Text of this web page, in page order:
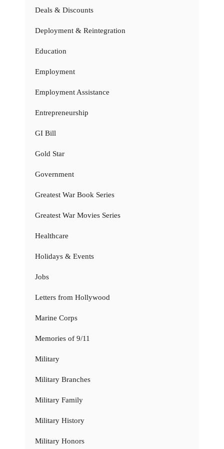
Deals & Discounts
Deployment & Reintegration
Education
Employment
Employment Assistance
Entrepreneurship
GI Bill
Gold Star
Government
Greatest War Book Series
Greatest War Movies Series
Healthcare
Holidays & Events
Jobs
Letters from Hollywood
Marine Corps
Memories of 9/11
Military
Military Branches
Military Family
Military History
Military Honors